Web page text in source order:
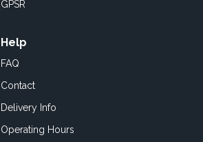
GPSR
Help
FAQ
Contact
Delivery Info
Operating Hours